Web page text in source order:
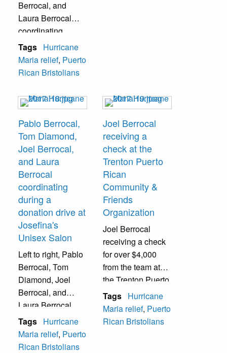
Berrocal, and
Laura Berrocal
coordinating
during a donation
drive at Josefina's
Unisex Salon.
Tags Hurricane
Maria relief, Puerto
Rican Bristolians
Pablo Berrocal,
Tom Diamond,
Joel Berrocal,
and Laura
Berrocal
coordinating
during a
donation drive at
Josefina's
Unisex Salon
Left to right, Pablo
Berrocal, Tom
Diamond, Joel
Berrocal, and
Laura Berrocal
coordinating
during a donation
drive at Josefina's
Tags Hurricane
Maria relief, Puerto
Rican Bristolians
Joel Berrocal
receiving a
check at the
Trenton Puerto
Rican
Community &
Friends
Organization
Joel Berrocal
receiving a check
for over $4,000
from the team at
the Trenton Puerto
Rican Community
& Friends
Organization
Tags Hurricane
Maria relief, Puerto
Rican Bristolians